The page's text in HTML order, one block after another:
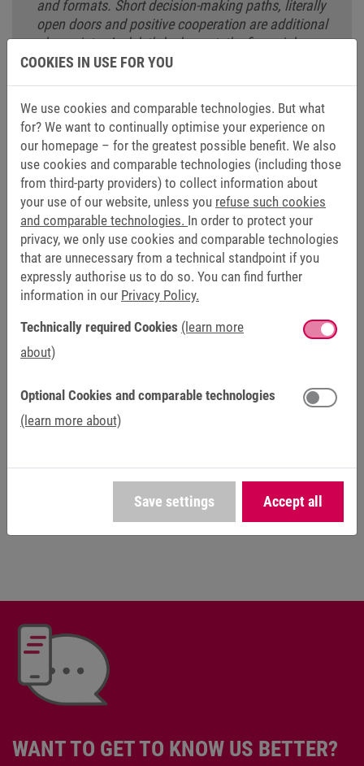
and formats. Short decision-making paths, literally
open doors and positive cooperation are additional
plus points. And, let’s be honest, the financial
aspect also won me over. As far as I’m concerned,
Daniel Kappmeyer
Head of Social Media
departments make KEB a company that I enjoy
working for."
Kristin Beinke
Product Marketing Electronics
FOR EXPERIENCED PROFESSIONALS
Are you an experienced professional who is looking for new
long-term challenges? Are you dedicated, interested and
keen to learn something new? Then you’ve come to the
right place. We offer varied and exciting tasks in a dynamic
Plenty of creative freedom and independence are the rule
for us, not the exception. You can contribute your own
business, we believe in safety, openness and fairness, as
well as individual career opportunities. Find out about your
possibilities at KEB Automation.
WANT TO GET TO KNOW US BETTER?
COOKIES IN USE FOR YOU
We use cookies and comparable technologies. But what
for? We want to continually optimise your experience on
our homepage – for the greatest possible benefit. We also
use cookies and comparable technologies (including those
from third-party providers) to collect information about
your use of our website, unless you refuse such cookies
and comparable technologies. In order to protect your
privacy, we only use cookies and comparable technologies
that are unnecessary from a technical standpoint if you
expressly authorise us to do so. You can find further
information in our Privacy Policy.
Technically required Cookies (learn more
about)
Optional Cookies and comparable technologies
(learn more about)
Save settings Accept all